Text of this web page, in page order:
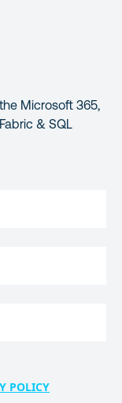
Microsoft 365,
& SQL
POLICY